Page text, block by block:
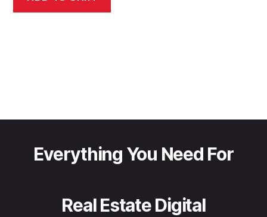
Everything You Need For
Real Estate Digital